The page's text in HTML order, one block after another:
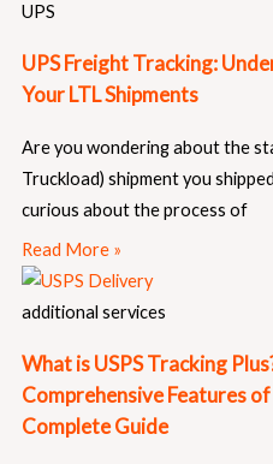
UPS
UPS Freight Tracking:
Your LTL Shipments
Are you wondering about the
Truckload) shipment you
curious about the process of
Read More »
additional services
What is USPS Tracking
Comprehensive Features
Complete Guide